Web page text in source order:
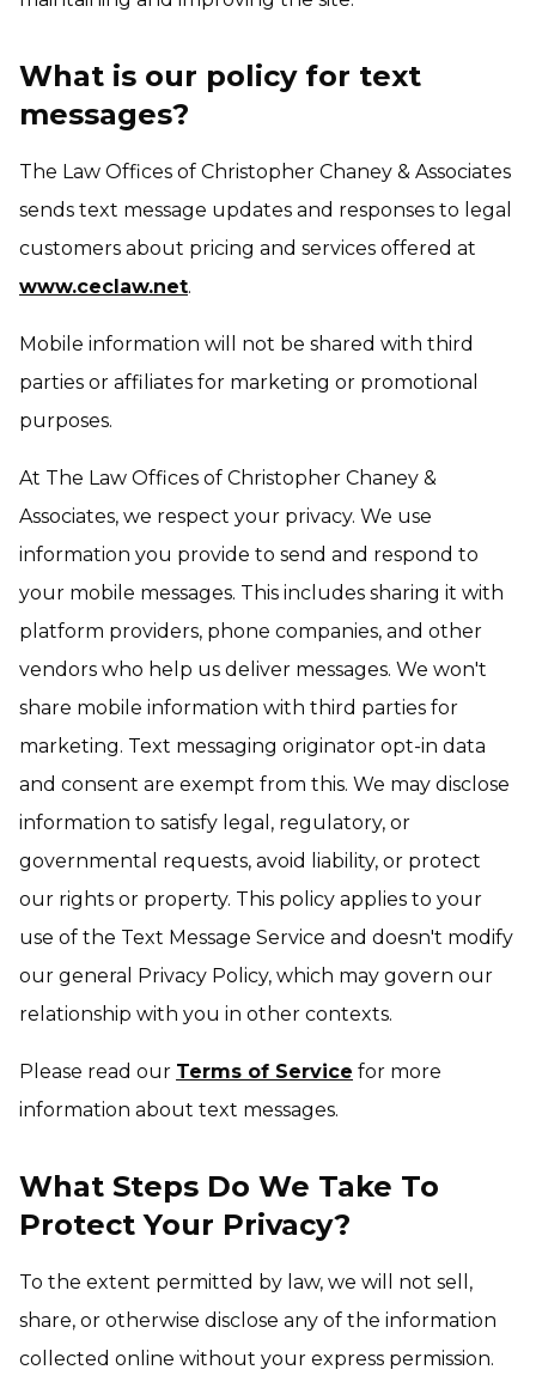
What is our policy for text
messages?
The Law Offices of Christopher Chaney & Associates
sends text message updates and responses to legal
customers about pricing and services offered at
www.ceclaw.net.
Mobile information will not be shared with third
parties or affiliates for marketing or promotional
purposes.
At The Law Offices of Christopher Chaney &
Associates, we respect your privacy. We use
information you provide to send and respond to
your mobile messages. This includes sharing it with
platform providers, phone companies, and other
vendors who help us deliver messages. We won't
share mobile information with third parties for
marketing. Text messaging originator opt-in data
and consent are exempt from this. We may disclose
information to satisfy legal, regulatory, or
governmental requests, avoid liability, or protect
our rights or property. This policy applies to your
use of the Text Message Service and doesn't modify
our general Privacy Policy, which may govern our
relationship with you in other contexts.
Please read our Terms of Service for more
information about text messages.
What Steps Do We Take To
Protect Your Privacy?
To the extent permitted by law, we will not sell,
share, or otherwise disclose any of the information
collected online without your express permission.